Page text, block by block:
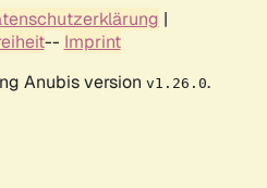
|
-- Imprint
Anubis version v1.26.0.